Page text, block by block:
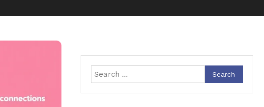
Search
for: